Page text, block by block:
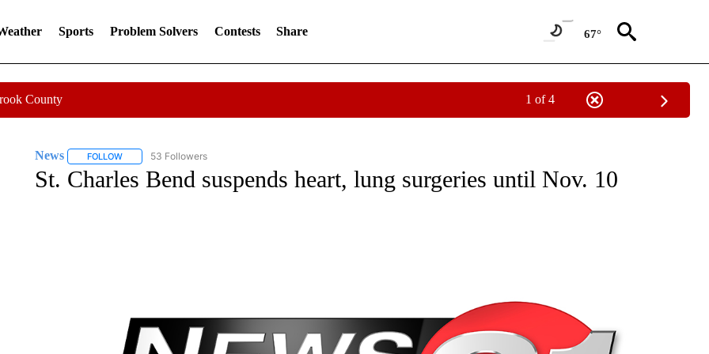
Sports Problem Solvers Contests Share 67°
County 1 of 4
News FOLLOWFOLLOW "NEWS" TO RECEIVE NOTIFICATIONS ABOUT NEW PAGES ON "NEWS".
53 Followers
St. Charles Bend suspends heart, lung surgeries until Nov. 10